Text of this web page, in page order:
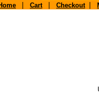
| Cart| Checkout|